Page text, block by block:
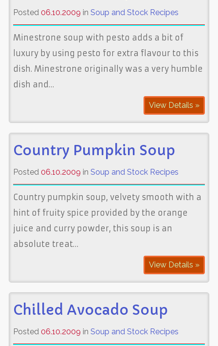
Posted 06.10.2009 in Soup and Stock Recipes
Minestrone soup with pesto adds a bit of
luxury by using pesto for extra flavour to this
dish. Minestrone originally was a very humble
dish and…
View Details »
Country Pumpkin Soup
Posted 06.10.2009 in Soup and Stock Recipes
Country pumpkin soup, velvety smooth with a
hint of fruity spice provided by the orange
juice and curry powder, this soup is an
absolute treat…
View Details »
Chilled Avocado Soup
Posted 06.10.2009 in Soup and Stock Recipes